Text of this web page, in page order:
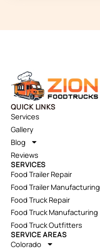
QUICK LINKS
Services
Gallery
Blog
Reviews
SERVICES
Food Trailer Repair
Food Trailer Manufacturing
Food Truck Repair
Food Truck Manufacturing
Food Truck Outfitters
SERVICE AREAS
Colorado